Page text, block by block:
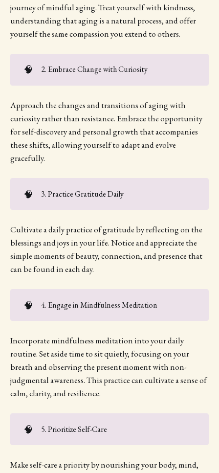
journey of mindful aging. Treat yourself with kindness,
understanding that aging is a natural process, and offer
yourself the same compassion you extend to others.
🧠 2. Embrace Change with Curiosity
Approach the changes and transitions of aging with
curiosity rather than resistance. Embrace the opportunity
for self-discovery and personal growth that accompanies
these shifts, allowing yourself to adapt and evolve
gracefully.
🧠 3. Practice Gratitude Daily
Cultivate a daily practice of gratitude by reflecting on the
blessings and joys in your life. Notice and appreciate the
simple moments of beauty, connection, and presence that
can be found in each day.
🧠 4. Engage in Mindfulness Meditation
Incorporate mindfulness meditation into your daily
routine. Set aside time to sit quietly, focusing on your
breath and observing the present moment with non-
judgmental awareness. This practice can cultivate a sense of
calm, clarity, and resilience.
🧠 5. Prioritize Self-Care
Make self-care a priority by nourishing your body, mind,